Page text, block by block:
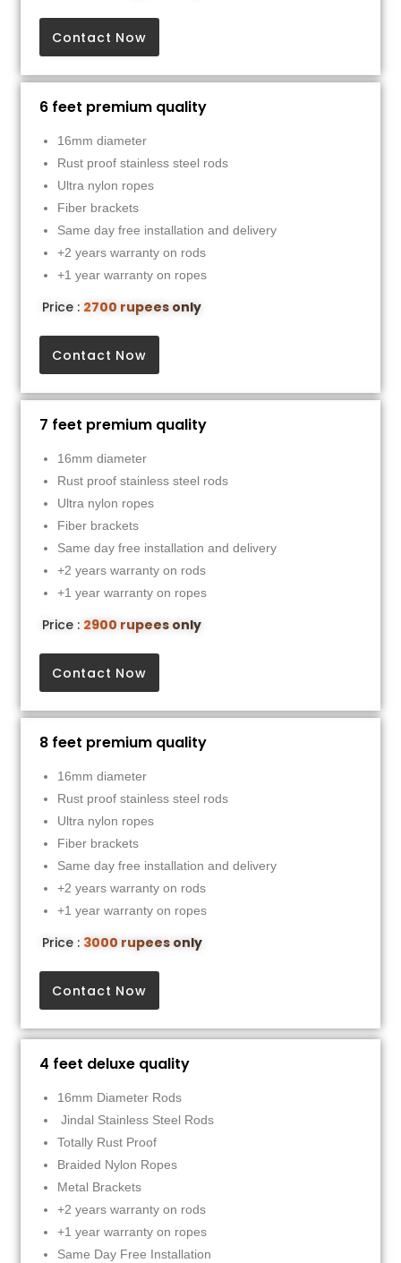
Contact Now
6 feet premium quality
16mm diameter
Rust proof stainless steel rods
Ultra nylon ropes
Fiber brackets
Same day free installation and delivery
+2 years warranty on rods
+1 year warranty on ropes
Price : 2700 rupees only
Contact Now
7 feet premium quality
16mm diameter
Rust proof stainless steel rods
Ultra nylon ropes
Fiber brackets
Same day free installation and delivery
+2 years warranty on rods
+1 year warranty on ropes
Price : 2900 rupees only
Contact Now
8 feet premium quality
16mm diameter
Rust proof stainless steel rods
Ultra nylon ropes
Fiber brackets
Same day free installation and delivery
+2 years warranty on rods
+1 year warranty on ropes
Price : 3000 rupees only
Contact Now
4 feet deluxe quality
16mm Diameter Rods
Jindal Stainless Steel Rods
Totally Rust Proof
Braided Nylon Ropes
Metal Brackets
+2 years warranty on rods
+1 year warranty on ropes
Same Day Free Installation